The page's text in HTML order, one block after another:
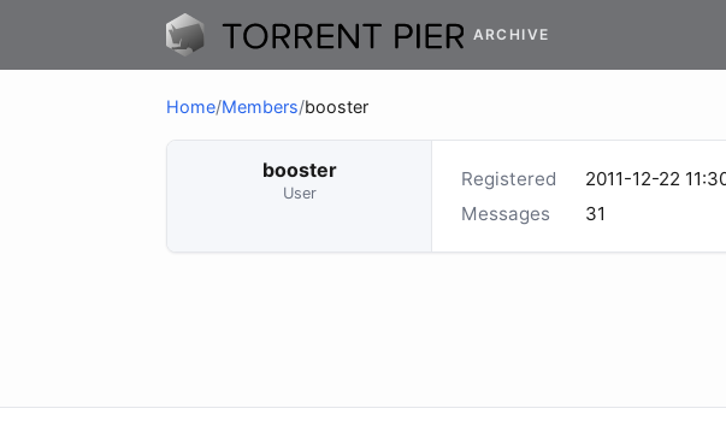
ARCHIVE
Home/Members/booster
booster
User
Registered
2011-12-22
Messages
31